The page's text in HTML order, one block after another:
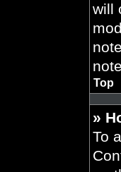
will
Top
»
To